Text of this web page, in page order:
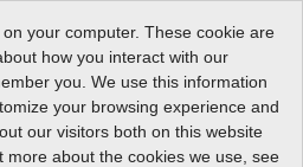
your computer. These cookie are
how you interact with our
you. We use this information
your browsing experience and
our visitors both on this website
more about the cookies we use, see